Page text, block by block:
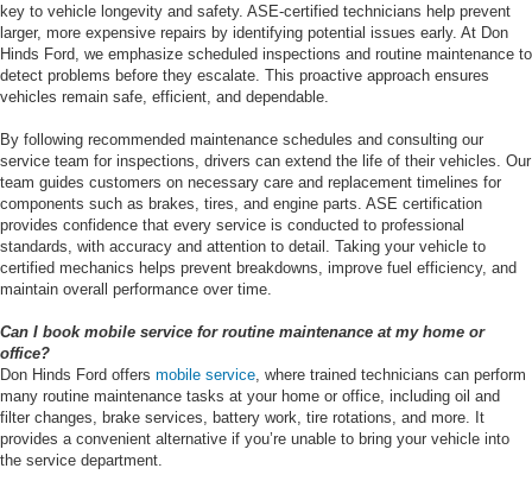
key to vehicle longevity and safety. ASE-certified technicians help prevent
larger, more expensive repairs by identifying potential issues early. At Don
Hinds Ford, we emphasize scheduled inspections and routine maintenance to
detect problems before they escalate. This proactive approach ensures
vehicles remain safe, efficient, and dependable.
By following recommended maintenance schedules and consulting our
service team for inspections, drivers can extend the life of their vehicles. Our
team guides customers on necessary care and replacement timelines for
components such as brakes, tires, and engine parts. ASE certification
provides confidence that every service is conducted to professional
standards, with accuracy and attention to detail. Taking your vehicle to
certified mechanics helps prevent breakdowns, improve fuel efficiency, and
maintain overall performance over time.
Can I book mobile service for routine maintenance at my home or
office?
Don Hinds Ford offers mobile service , where trained technicians can perform
many routine maintenance tasks at your home or office, including oil and
filter changes, brake services, battery work, tire rotations, and more. It
provides a convenient alternative if you’re unable to bring your vehicle into
the service department.